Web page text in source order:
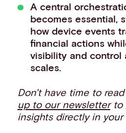
A central
becomes essential,
how device events
financial actions
visibility and control
scales.
Don't have time to
up to our newsletterto
insights directly in your